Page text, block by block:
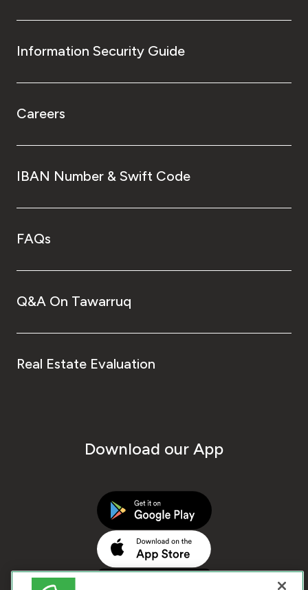
Information Security Guide
Careers
IBAN Number & Swift Code
FAQs
Q&A On Tawarruq
Real Estate Evaluation
Download our App